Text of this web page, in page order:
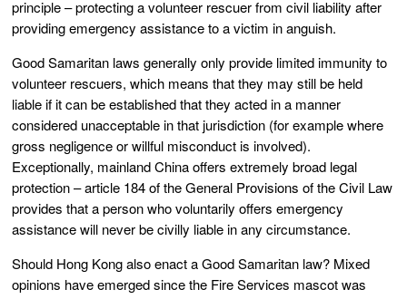
principle – protecting a volunteer rescuer from civil liability after
providing emergency assistance to a victim in anguish.
Good Samaritan laws generally only provide limited immunity to
volunteer rescuers, which means that they may still be held
liable if it can be established that they acted in a manner
considered unacceptable in that jurisdiction (for example where
gross negligence or willful misconduct is involved).
Exceptionally, mainland China offers extremely broad legal
protection – article 184 of the General Provisions of the Civil Law
provides that a person who voluntarily offers emergency
assistance will never be civilly liable in any circumstance.
Should Hong Kong also enact a Good Samaritan law? Mixed
opinions have emerged since the Fire Services mascot was